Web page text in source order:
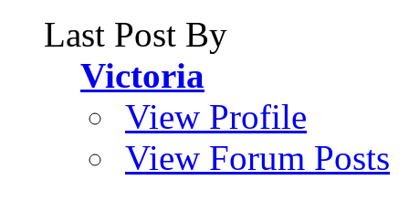
Last Post By
Victoria
View Profile
View Forum Posts